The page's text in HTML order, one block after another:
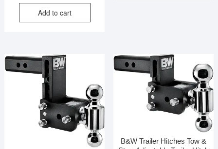
Add to cart
B&W Trailer Hitches Tow &